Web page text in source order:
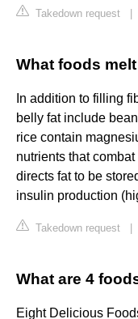
Takedown request
What foods
In addition to filling
belly fat include
rice contain
nutrients that
directs fat to be
insulin production
Takedown request
What are 4
Eight Delicious